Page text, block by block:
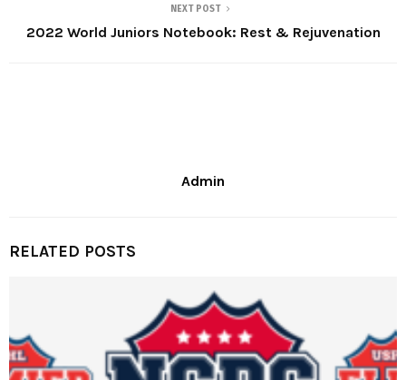
NEXT POST
2022 World Juniors Notebook: Rest & Rejuvenation
Admin
RELATED POSTS